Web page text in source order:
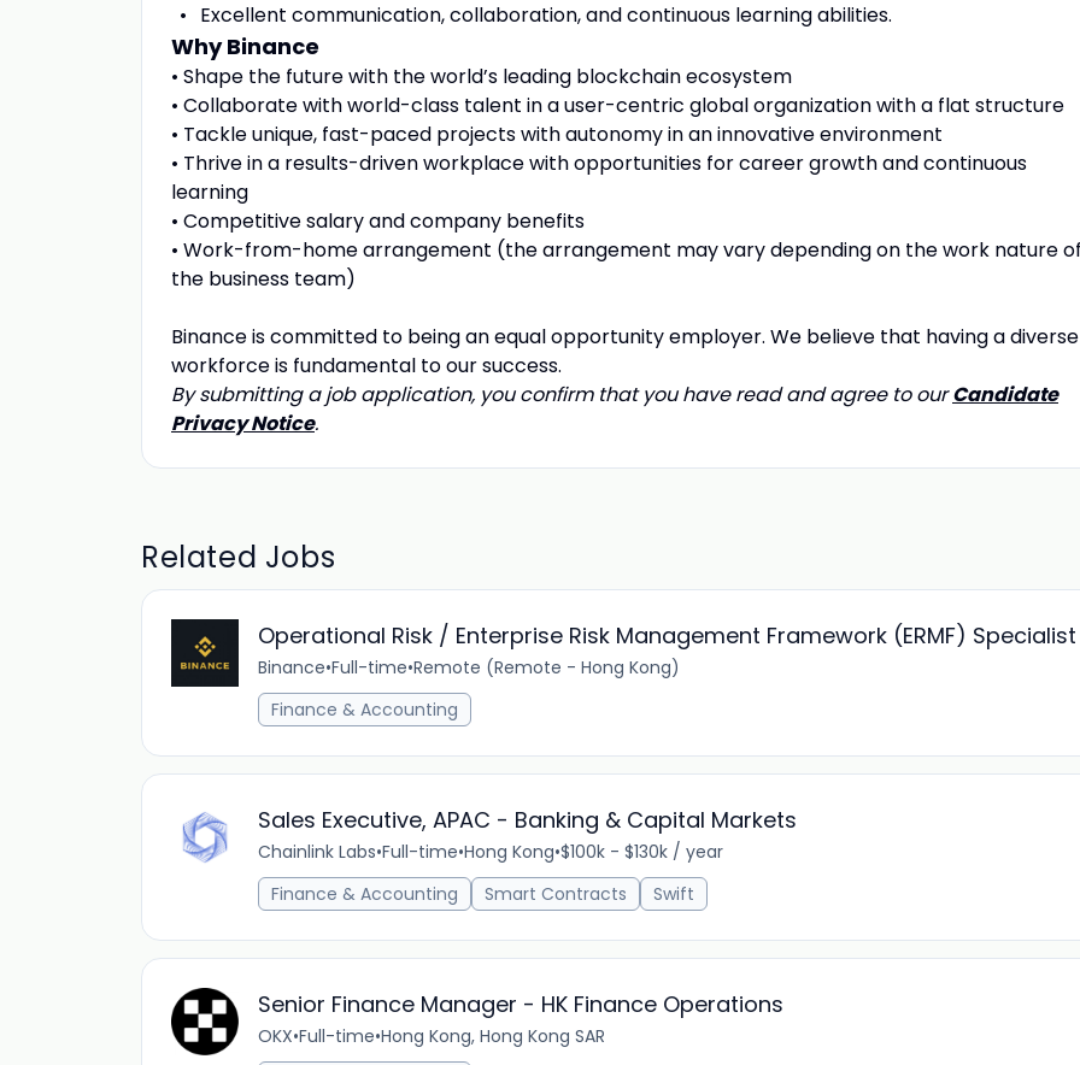
Excellent communication, collaboration, and continuous learning abilities.
Why Binance
• Shape the future with the world’s leading blockchain ecosystem
• Collaborate with world-class talent in a user-centric global organization with a flat structure
• Tackle unique, fast-paced projects with autonomy in an innovative environment
• Thrive in a results-driven workplace with opportunities for career growth and continuous
learning
• Competitive salary and company benefits
• Work-from-home arrangement (the arrangement may vary depending on the work nature
the business team)
Binance is committed to being an equal opportunity employer. We believe that having a diverse
workforce is fundamental to our success.
By submitting a job application, you confirm that you have read and agree to ourCandidate
Privacy Notice.
Related Jobs
Operational Risk / Enterprise Risk Management Framework (ERMF) Specialist
Binance•Full-time•Remote (Remote - Hong Kong)
Finance & Accounting
Sales Executive, APAC - Banking & Capital Markets
Chainlink Labs•Full-time•Hong Kong•$100k - $130k / year
Finance & Accounting
Smart Contracts Swift
Senior Finance Manager - HK Finance Operations
OKX•Full-time•Hong Kong, Hong Kong SAR